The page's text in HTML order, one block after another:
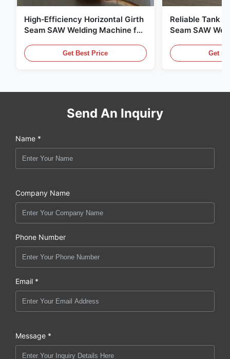
High‑Efficiency Horizontal Girth
Seam SAW Welding Machine for
Get Best Price
Reliable Tank
Seam SAW
Get
Send An Inquiry
Name *
Company Name
Phone Number
Email *
Message *